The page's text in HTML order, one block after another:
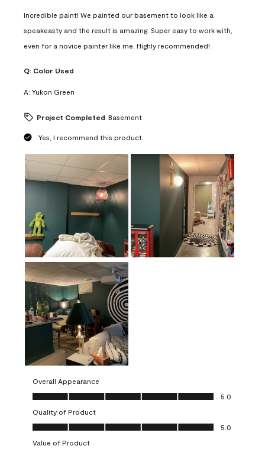
Incredible paint! We painted our basement to look like a
speakeasty and the result is amazing. Super easy to work with,
even for a novice painter like me. Highly recommended!
Q: Color Used
A: Yukon Green
Project Completed Basement
Yes, I recommend this product.
Overall Appearance
Overall Appearance, 5.0 out of 5
5.0
Quality of Product
Quality of Product, 5.0 out of 5
5.0
Value of Product